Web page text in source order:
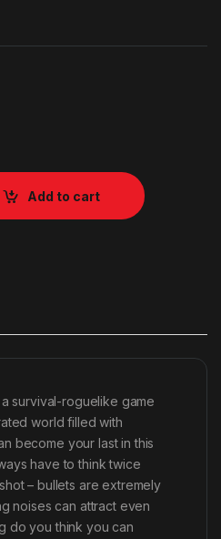
Add to cart
survival-roguelike game
world filled with
become your last in this
have to think twice
– bullets are extremely
noises can attract even
do you think you can